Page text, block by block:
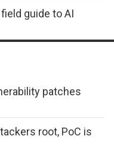
guide to AI
patches
root, PoC is